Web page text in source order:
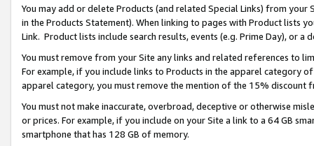
You may add or delete Products (and related Special Links) from
in the Products Statement). When linking to pages with Product lists
Link. Product lists include search results, events (e.g. Prime Day), or a
You must remove from your Site any links and related references to
For example, if you include links to Products in the apparel category
apparel category, you must remove the mention of the 15% discount
You must not make inaccurate, overbroad, deceptive or otherwise
or prices. For example, if you include on your Site a link to a 64 GB
smartphone that has 128 GB of memory.